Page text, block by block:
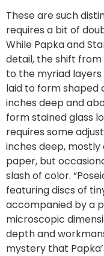
These are such
requires a bit of
While Papka and
detail, the shift from
to the myriad
laid to form shaped
inches deep and
form stained glass
requires some
inches deep,
paper, but
slash of color.
featuring discs of
accompanied by a
microscopic
depth and
mystery that